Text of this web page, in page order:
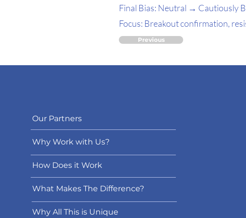
Final Bias: Neutral → Cautiously
Focus: Breakout confirmation,
Previous
Our Partners
Why Work with Us?
How Does it Work
What Makes The Difference?
Why All This is Unique